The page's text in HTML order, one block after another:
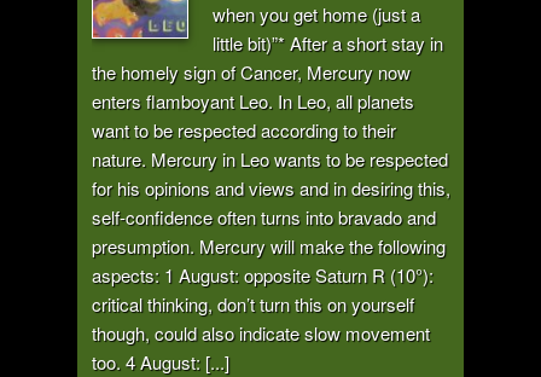
when you get home (just a
little bit)”* After a short stay in
the homely sign of Cancer, Mercury now
enters flamboyant Leo. In Leo, all planets
want to be respected according to their
nature. Mercury in Leo wants to be respected
for his opinions and views and in desiring this,
self-confidence often turns into bravado and
presumption. Mercury will make the following
aspects: 1 August: opposite Saturn R (10°):
critical thinking, don’t turn this on yourself
though, could also indicate slow movement
too. 4 August: [...]